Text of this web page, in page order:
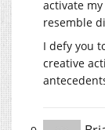
activate
resemble
I defy you
creative